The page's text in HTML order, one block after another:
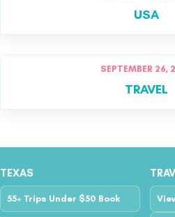
USA
SEPTEMBER 26,
TRAVEL
TEXAS
55+ Trips Under $50 Book